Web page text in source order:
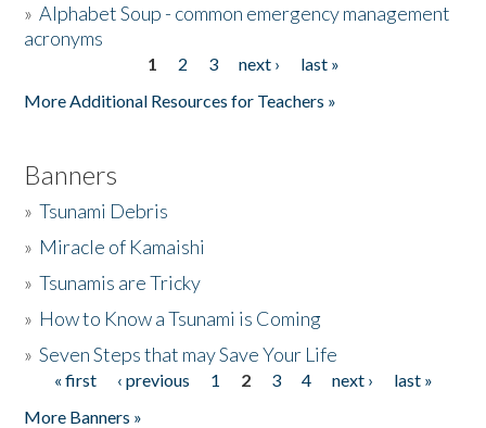
»Alphabet Soup - common emergency management
acronyms
1 2 3 next ›
last »
More Additional Resources for Teachers »
Banners
»Tsunami Debris
» Miracle of Kamaishi
»Tsunamis are Tricky
» How to Know a Tsunami is Coming
»Seven Steps that may Save Your Life
Pages
« first ‹ previous 1 2 3 4 next ›
last »
More Banners »